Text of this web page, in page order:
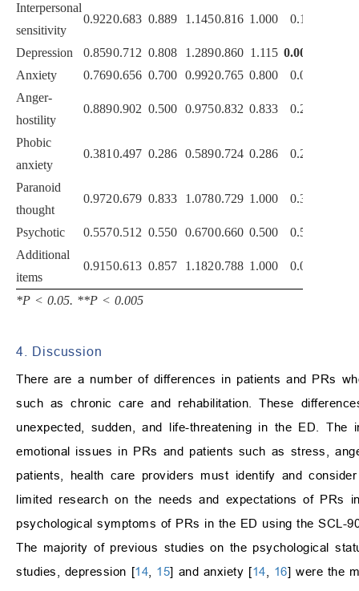
Interpersonal
sensitivity
0.9220.683 0.889 1.1450.816 1.000 0.153
Depression 0.8590.712 0.808 1.2890.860 1.115 0.004**
Anxiety
0.7690.656 0.700 0.9920.765 0.800
0.083
Anger-
hostility
0.8890.902 0.500 0.9750.832 0.833 0.221
Phobic
anxiety
0.381 0.497 0.286 0.5890.724 0.286 0.228
Paranoid
thought
0.9720.679 0.833 1.0780.729 1.000 0.350
Psychotic 0.5570.512 0.550 0.6700.660 0.500
0.520
Additional
items
0.9150.613 0.857 1.1820.788 1.000 0.088
*P < 0.05. **P < 0.005
4. Discussion
There are a number of differences in patients and PRs
such as chronic care and rehabilitation. These
unexpected, sudden, and life-threatening in the ED.
emotional issues in PRs and patients such as stress,
patients, health care providers must identify and
limited research on the needs and expectations of PRs
psychological symptoms of PRs in the ED using the SCL-
The majority of previous studies on the psychological
studies, depression [14 15] and anxiety [14 16] were the